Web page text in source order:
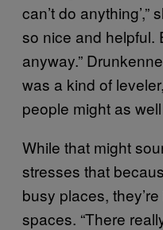
can’t do anything’,”
so nice and helpful.
anyway.”
was a kind of
people might as
While that might
stresses that
busy places,
spaces. “There